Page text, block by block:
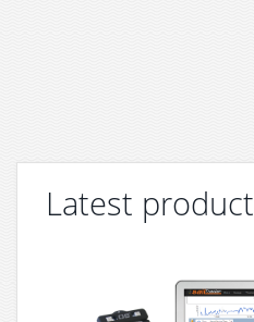
Latest product